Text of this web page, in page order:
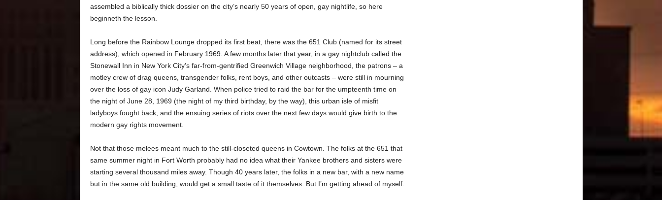
assembled a biblically thick dossier on the city’s nearly 50 years of open, gay nightlife, so here
beginneth the lesson.
Long before the Rainbow Lounge dropped its first beat, there was the 651 Club (named for its street
address), which opened in February 1969. A few months later that year, in a gay nightclub called the
Stonewall Inn in New York City’s far-from-gentrified Greenwich Village neighborhood, the patrons – a
motley crew of drag queens, transgender folks, rent boys, and other outcasts – were still in mourning
over the loss of gay icon Judy Garland. When police tried to raid the bar for the umpteenth time on
the night of June 28, 1969 (the night of my third birthday, by the way), this urban isle of misfit
ladyboys fought back, and the ensuing series of riots over the next few days would give birth to the
modern gay rights movement.
Not that those melees meant much to the still-closeted queens in Cowtown. The folks at the 651 that
same summer night in Fort Worth probably had no idea what their Yankee brothers and sisters were
starting several thousand miles away. Though 40 years later, the folks in a new bar, with a new name
but in the same old building, would get a small taste of it themselves. But I’m getting ahead of myself.